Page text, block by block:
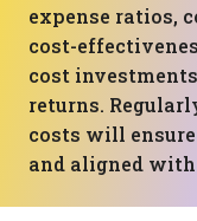
expense ratios,
cost-
cost
returns.
costs will
and aligned